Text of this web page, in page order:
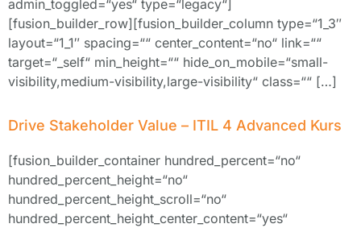
admin_toggled=“yes“ type=“legacy“]
[fusion_builder_row][fusion_builder_column type=“1_3″
layout=“1_1″ spacing=““ center_content=“no“ link=““
target=“_self“ min_height=““ hide_on_mobile=“small-
visibility,medium-visibility,large-visibility“ class=““ […]
Drive Stakeholder Value – ITIL 4 Advanced Kurs
[fusion_builder_container hundred_percent=“no“
hundred_percent_height=“no“
hundred_percent_height_scroll=“no“
hundred_percent_height_center_content=“yes“